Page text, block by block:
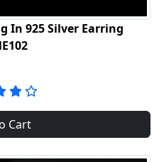
In 925 Silver Earring
Cart